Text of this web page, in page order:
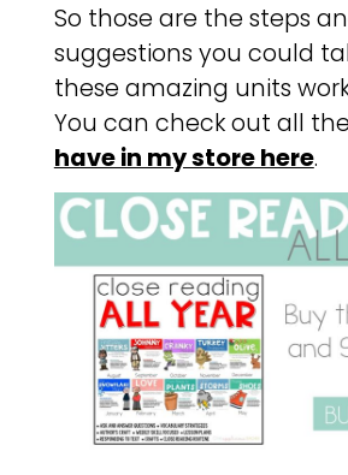
So those are the steps
suggestions you could
these amazing units
You can check out all
have in my store here.